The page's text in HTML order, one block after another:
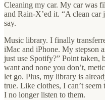
Cleaning my car. My car was
and Rain-X’ed it. “A clean car
say.
Music library. I finally
iMac and iPhone. My stepson
just use Spotify?” Point taken,
want and none you don’t,
let go. Plus, my library is
true. Like clothes, I can’t
I no longer listen to them.